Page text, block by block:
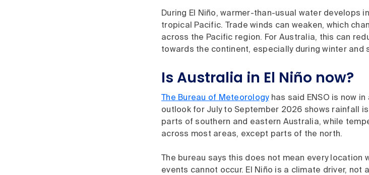
During El Niño, warmer-than-usual water develops
tropical Pacific. Trade winds can weaken, which
across the Pacific region. For Australia, this can
towards the continent, especially during winter and
Is Australia in El Niño now?
The Bureau of Meteorologyhas said ENSO is now
outlook for July to September 2026 shows rainfall
parts of southern and eastern Australia, while
across most areas, except parts of the north.
The bureau says this does not mean every location
events cannot occur. El Niño is a climate driver,